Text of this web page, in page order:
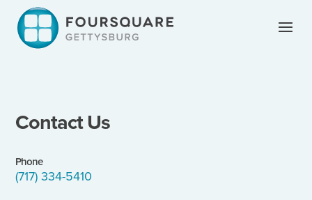
content
Contact Us
Phone
(717) 334-5410